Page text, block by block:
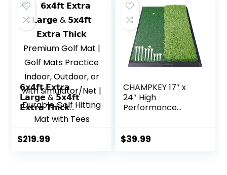
$49.99.$44.99.
𝟲𝘅𝟰𝗳𝘁 𝗘𝘅𝘁𝗿𝗮
𝗟𝗮𝗿𝗴𝗲 & 𝟱𝘅𝟰𝗳𝘁
𝗘𝘅𝘁𝗿𝗮 𝗧𝗵𝗶𝗰𝗸
Premium Golf Mat
Practice Indoor,
$219.99
CHAMPKEY 17″ x
24″ High
Performance
Rubber Backing
$39.99